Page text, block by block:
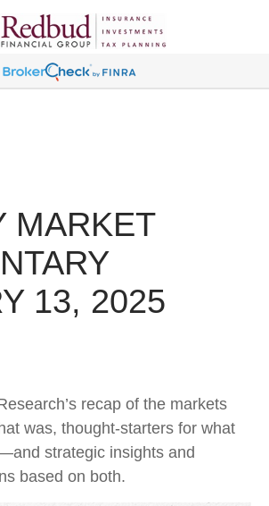
MARKET
13, 2025
recap of the markets
was, thought-starters for what
strategic insights and
based on both.